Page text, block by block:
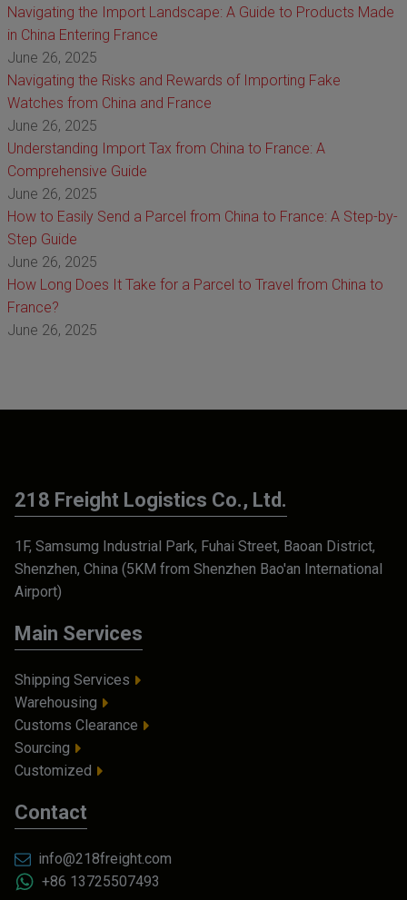
Navigating the Import Landscape: A Guide to Products Made
in China Entering France
June 26, 2025
Navigating the Risks and Rewards of Importing Fake
Watches from China and France
June 26, 2025
Understanding Import Tax from China to France: A
Comprehensive Guide
June 26, 2025
How to Easily Send a Parcel from China to France: A Step-by-
Step Guide
June 26, 2025
How Long Does It Take for a Parcel to Travel from China to
France?
June 26, 2025
218 Freight Logistics Co., Ltd.
1F, Samsumg Industrial Park, Fuhai Street, Baoan District,
Shenzhen, China (5KM from Shenzhen Bao'an International
Airport)
Main Services
Shipping Services
Warehousing
Customs Clearance
Sourcing
Customized
Contact
info@218freight.com
+86 13725507493